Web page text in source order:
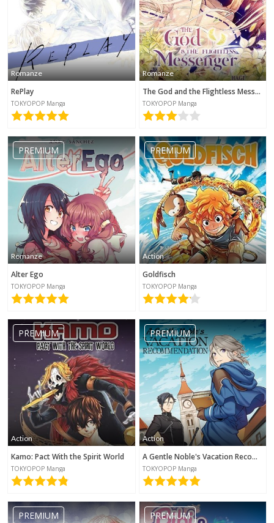
Romanze
RePlay
TOKYOPOP Manga
Romanze
The God and the Flightless Messenger
TOKYOPOP Manga
PREMIUM
Romanze
Alter Ego
TOKYOPOP Manga
PREMIUM
Action
Goldfisch
TOKYOPOP Manga
PREMIUM
Action
Kamo: Pact With the Spirit World
TOKYOPOP Manga
PREMIUM
Action
A Gentle Noble's Vacation Recommendation
TOKYOPOP Manga
PREMIUM PREMIUM